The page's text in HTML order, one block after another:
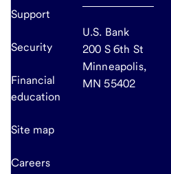
Support
Security
Financial
education
Site map
Careers
U.S. Bank
200 S 6th St
Minneapolis,
MN 55402